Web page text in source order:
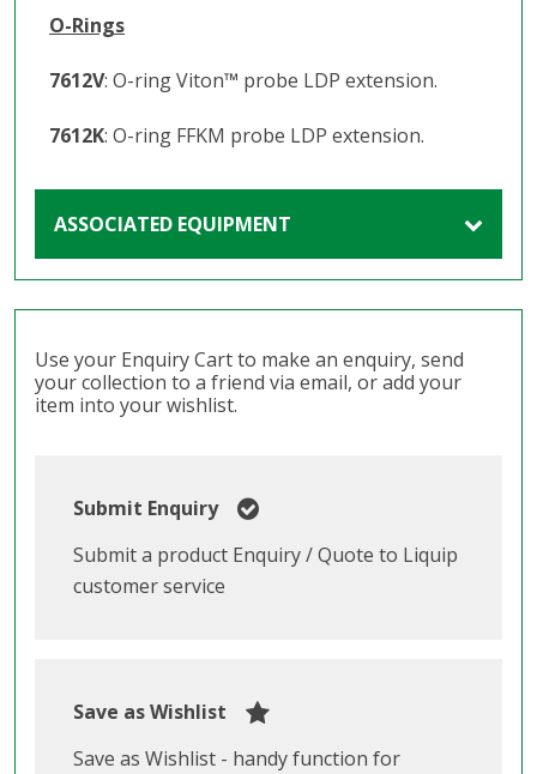
O-Rings
7612V: O-ring Viton™️ probe LDP extension.
7612K: O-ring FFKM probe LDP extension.
ASSOCIATED EQUIPMENT
Use your Enquiry Cart to make an enquiry, send
your collection to a friend via email, or add your
item into your wishlist.
Submit Enquiry
Submit a product Enquiry / Quote to Liquip
customer service
Save as Wishlist
Save as Wishlist - handy function for